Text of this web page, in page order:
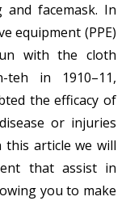
facemask. In
equipment (PPE)
with the cloth
teh in 1910–11,
the efficacy of
or injuries
article we will
that assist in
you to make